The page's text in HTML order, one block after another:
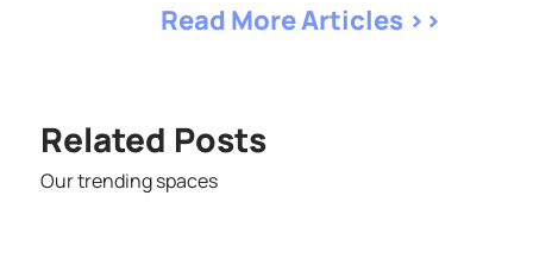
Read More Articles >>
Related Posts
Our trending spaces